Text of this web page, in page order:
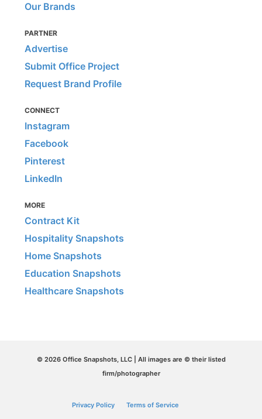
Our Brands
PARTNER
Advertise
Submit Office Project
Request Brand Profile
CONNECT
Instagram
Facebook
Pinterest
LinkedIn
MORE
Contract Kit
Hospitality Snapshots
Home Snapshots
Education Snapshots
Healthcare Snapshots
© 2026 Office Snapshots, LLC | All images are © their listed
firm/photographer
Privacy Policy Terms of Service